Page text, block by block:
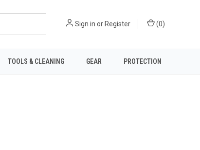
Sign in or Register (0)
TOOLS & CLEANING GEAR PROTECTION